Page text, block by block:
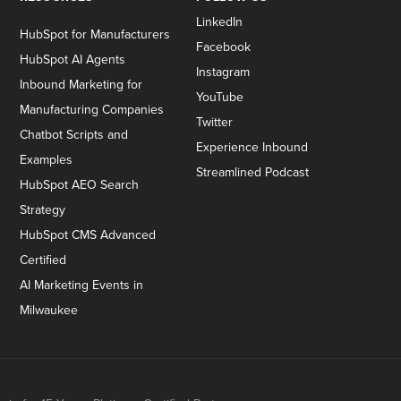
HubSpot for Manufacturers
HubSpot AI Agents
Inbound Marketing for
Manufacturing Companies
Chatbot Scripts and
Examples
HubSpot AEO Search
Strategy
HubSpot CMS Advanced
Certified
AI Marketing Events in
Milwaukee
LinkedIn
Facebook
Instagram
YouTube
Twitter
Experience Inbound
Streamlined Podcast